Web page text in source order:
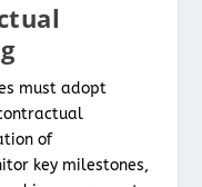
must adopt
of
key milestones,